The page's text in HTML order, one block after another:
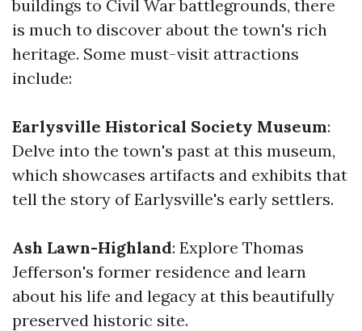
buildings to Civil War battlegrounds, there
is much to discover about the town's rich
heritage. Some must-visit attractions
include:
Earlysville Historical Society Museum:
Delve into the town's past at this museum,
which showcases artifacts and exhibits that
tell the story of Earlysville's early settlers.
Ash Lawn-Highland: Explore Thomas
Jefferson's former residence and learn
about his life and legacy at this beautifully
preserved historic site.